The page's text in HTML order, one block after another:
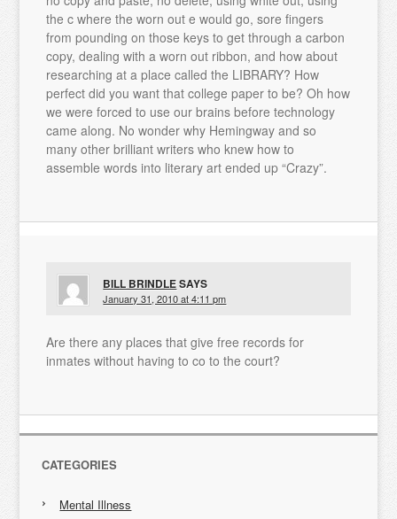
the c where the worn out e would go, sore fingers
from pounding on those keys to get through a carbon
copy, dealing with a worn out ribbon, and how about
researching at a place called the LIBRARY? How
perfect did you want that college paper to be? Oh how
we were forced to use our brains before technology
came along. No wonder why Hemingway and so
many other brilliant writers who knew how to
assemble words into literary art ended up “Crazy”.
BILL BRINDLESAYS
January 31, 2010 at 4:11 pm
Are there any places that give free records for
inmates without having to co to the court?
CATEGORIES
Mental Illness